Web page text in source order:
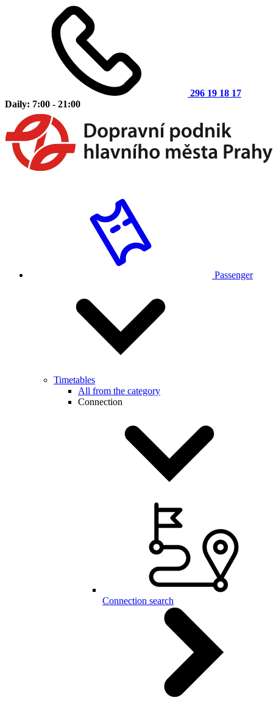
296 19 18 17
Daily: 7:00 - 21:00
Passenger
Timetables
All from the category
Connection
Connection search